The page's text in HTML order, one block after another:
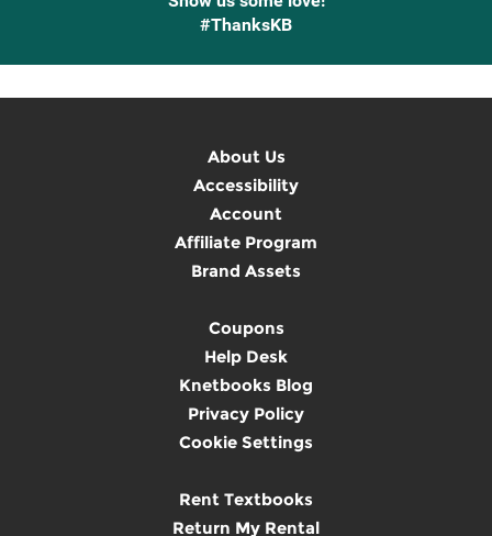
#ThanksKB
About Us
Accessibility
Account
Affiliate Program
Brand Assets
Coupons
Help Desk
Knetbooks Blog
Privacy Policy
Cookie Settings
Rent Textbooks
Return My Rental